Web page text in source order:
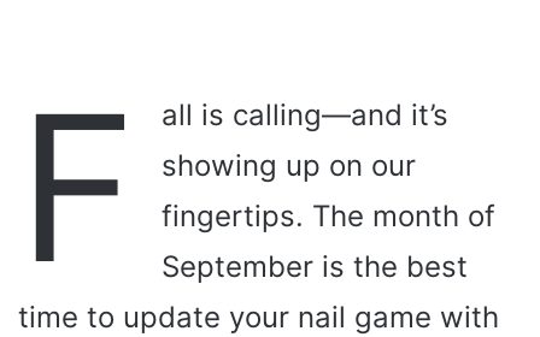
F
all is calling—and it’s
showing up on our
fingertips. The month of
September is the best
time to update your nail game with